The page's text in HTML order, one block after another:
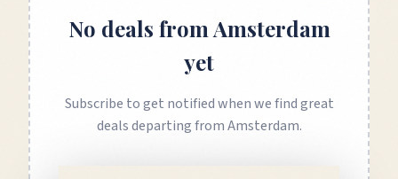
No deals from Amsterdam
yet
Subscribe to get notified when we find great
deals departing fromAmsterdam.